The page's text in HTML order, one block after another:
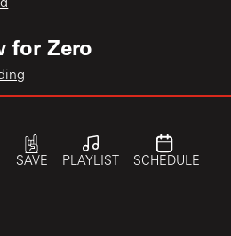
for Zero
Jets
SAVE PLAYLIST SCHEDULE